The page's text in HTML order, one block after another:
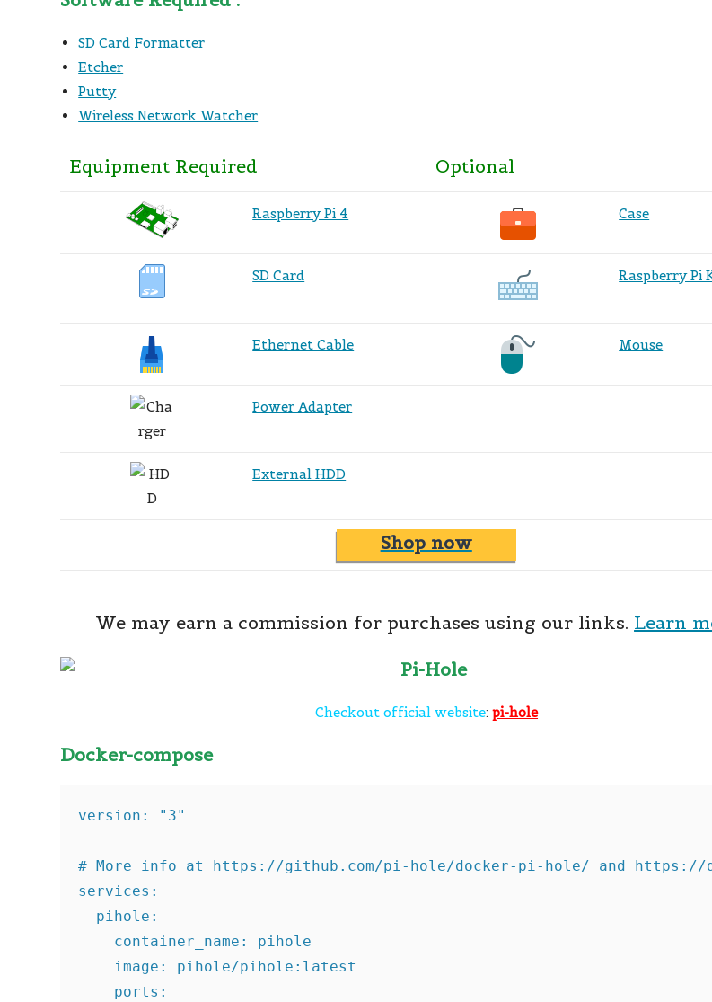
SD Card Formatter
Etcher
Putty
Wireless Network Watcher
Equipment Required Optional
Raspberry Pi 4 Case
SD Card Raspberry Pi
Ethernet Cable Mouse
Power Adapter
External HDD
Shop now
We may earn a commission for purchases using our links. Learn
Checkout official website:pi-hole
Docker-compose
version: "3"
# More info at https://github.com/pi-hole/docker-pi-hole/ and https://
services:
  pihole:
    container_name: pihole
    image: pihole/pihole:latest
    ports: